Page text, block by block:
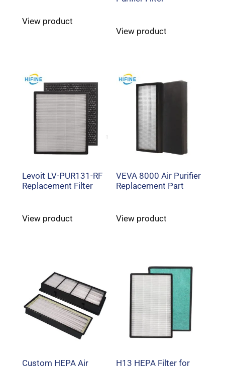
View product
View product
Levoit LV-PUR131-RF
Replacement Filter
View product
VEVA 8000 Air Purifier
Replacement Part
View product
Custom HEPA Air
H13 HEPA Filter for